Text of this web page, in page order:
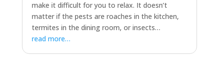
make it difficult for you to relax. It doesn’t
matter if the pests are roaches in the kitchen,
termites in the dining room, or insects…
read more…